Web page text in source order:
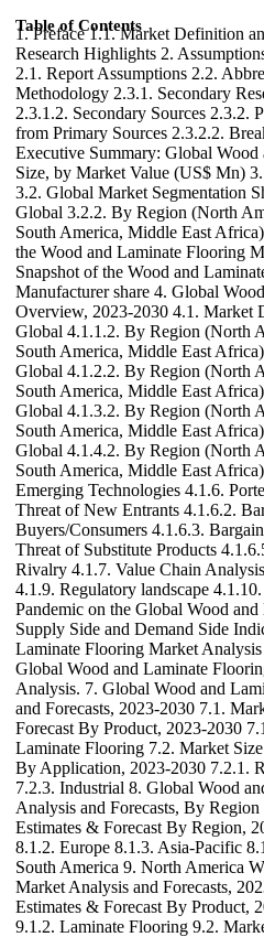
Table of Contents
1. Preface 1.1. Market Definition and Key Research Objectives 1.2. Research Highlights 2. Assumptions and Research Methodology 2.1. Report Assumptions 2.2. Abbreviations 2.3. Research Methodology 2.3.1. Secondary Research 2.3.1.1. Secondary data 2.3.1.2. Secondary Sources 2.3.2. Primary Research 2.3.2.1. Data from Primary Sources 2.3.2.2. Breakdown of Primary Sources 3. Executive Summary: Global Wood and Laminate Flooring Market Size, by Market Value (US$ Mn) 3.1. Global Market Segmentation 3.2. Global Market Segmentation Share Analysis, 2022 3.2.1. Global 3.2.2. By Region (North America, Europe, Asia Pacific, South America, Middle East Africa) 3.3. Geographical Snapshot of the Wood and Laminate Flooring Market 3.4. Geographical Snapshot of the Wood and Laminate Flooring Market, By Manufacturer share 4. Global Wood and Laminate Flooring Market Overview, 2023-2030 4.1. Market Dynamics 4.1.1. Drivers 4.1.1.1. Global 4.1.1.2. By Region (North America, Europe, Asia Pacific, South America, Middle East Africa) 4.1.2. Restraints 4.1.2.1. Global 4.1.2.2. By Region (North America, Europe, Asia Pacific, South America, Middle East Africa) 4.1.3. Opportunities 4.1.3.1. Global 4.1.3.2. By Region (North America, Europe, Asia Pacific, South America, Middle East Africa) 4.1.4. Challenges 4.1.4.1. Global 4.1.4.2. By Region (North America, Europe, Asia Pacific, South America, Middle East Africa) 4.1.5. Industry Trends and Emerging Technologies 4.1.6. Porters Five Forces Analysis 4.1.6.1. Threat of New Entrants 4.1.6.2. Bargaining Power of Buyers/Consumers 4.1.6.3. Bargaining Power of Suppliers 4.1.6.4. Threat of Substitute Products 4.1.6.5. Intensity of Competitive Rivalry 4.1.7. Value Chain Analysis 4.1.8. Technological Roadmap 4.1.9. Regulatory landscape 4.1.10. Impact of the Covid-19 Pandemic on the Global Wood and Laminate Flooring Market 5. Supply Side and Demand Side Indicators 6. Global Wood and Laminate Flooring Market Analysis and Forecast, 2023-2030 6.1. Global Wood and Laminate Flooring Market Size & Y-o-Y Growth Analysis. 7. Global Wood and Laminate Flooring Market Analysis and Forecasts, 2023-2030 7.1. Market Size (Value) Estimates & Forecast By Product, 2023-2030 7.1.1. Wood Flooring 7.1.2. Laminate Flooring 7.2. Market Size (Value) Estimates & Forecast By Application, 2023-2030 7.2.1. Residential 7.2.2. Commercial 7.2.3. Industrial 8. Global Wood and Laminate Flooring Market Analysis and Forecasts, By Region 8.1. Market Size (Value) Estimates & Forecast By Region, 2023-2030 8.1.1. North America 8.1.2. Europe 8.1.3. Asia-Pacific 8.1.4. Middle East & Africa 8.1.5. South America 9. North America Wood and Laminate Flooring Market Analysis and Forecasts, 2023-2030 9.1. Market Size (Value) Estimates & Forecast By Product, 2023-2030 9.1.1. Wood Flooring 9.1.2. Laminate Flooring 9.2. Market Size (Value) Estimates & Forecast By Application, 2023-2030 9.2.1. Residential 9.2.2. Commercial 9.2.3. Industrial 10. North America Wood and Laminate Flooring Market Analysis and Forecasts, By Country 10.1. Market Size (Value) Estimates & Forecast By Country, 2023-2030 10.1.1. US 10.1.2. Canada 10.1.3. Mexico 11. U.S. Wood and Laminate Flooring Market Analysis and Forecasts, 2023-2030 11.1. Market Size (Value) Estimates & Forecast By Product, 2023-2030 11.2. Market Size (Value) Estimates & Forecast By Application, 2023-2030 12. Canada Wood and Laminate Flooring Market Analysis and Forecasts, 2023-2030 12.1. Market Size (Value) Estimates & Forecast By Product, 2023-2030 12.2. Market Size (Value) Estimates & Forecast By Application, 2023-2030 13. Mexico Wood and Laminate Flooring Market Analysis and Forecasts, 2023-2030 13.1. Market Size (Value) Estimates & Forecast By Product, 2023-2030 13.2. Market Size (Value) Estimates & Forecast By Application, 2023-2030 14. Europe Wood and Laminate Flooring Market Analysis and Forecasts, 2023-2030 14.1. Market Size (Value) Estimates & Forecast By Product, 2023-2030 14.2. Market Size (Value) Estimates & Forecast By Application, 2023-2030 15. Europe Wood and Laminate Flooring Market Analysis and Forecasts, By Country 15.1. Market Size (Value) Estimates & Forecast By Country, 2023-2030 15.1.1. U.K 15.1.2. France 15.1.3. Germany 15.1.4. Italy 15.1.5. Spain 15.1.6. Sweden 15.1.7. CIS Countries 15.1.8. Rest of Europe 16. U.K. Wood and Laminate Flooring Market Analysis and Forecasts, 2023-2030 16.1. Market Size (Value) Estimates & Forecast By Product, 2023-2030 16.2. Market Size (Value) Estimates & Forecast By Application, 2023-2030 17. France Wood and Laminate Flooring Market Analysis and Forecasts, 2023-2030 17.1. Market Size (Value) Estimates & Forecast By Product, 2023-2030 17.2. Market Size (Value) Estimates & Forecast By Application, 2023-2030 18. Germany Wood and Laminate Flooring Market Analysis and Forecasts, 2023-2030 18.1. Market Size (Value) Estimates & Forecast By Product, 2023-2030 18.2. Market Size (Value) Estimates & Forecast By Application, 2023-2030 19. Italy Wood and Laminate Flooring Market Analysis and Forecasts, 2023-2030 19.1. Market Size (Value) Estimates & Forecast By Product, 2023-2030 19.2. Market Size